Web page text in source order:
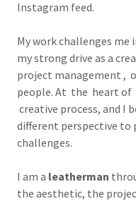
Instagram feed.
My work challenges
my strong drive as a
project management ,
people. At the heart of
creative process, and I
different perspective to
challenges.
I am a leatherman
the aesthetic, the